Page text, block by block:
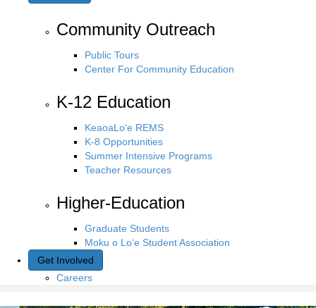
Community Outreach
Public Tours
Center For Community Education
K-12 Education
KeaoaLo‘e REMS
K-8 Opportunities
Summer Intensive Programs
Teacher Resources
Higher-Education
Graduate Students
Moku o Lo‘e Student Association
Get Involved
Careers